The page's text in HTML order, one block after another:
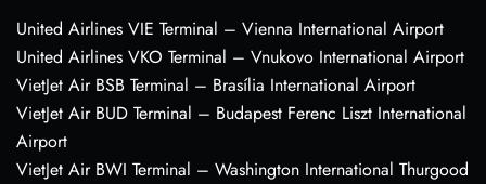
United Airlines VIE Terminal – Vienna International Airport
United Airlines VKO Terminal – Vnukovo International Airport
VietJet Air BSB Terminal – Brasília International Airport
VietJet Air BUD Terminal – Budapest Ferenc Liszt International
Airport
VietJet Air BWI Terminal – Washington International Thurgood